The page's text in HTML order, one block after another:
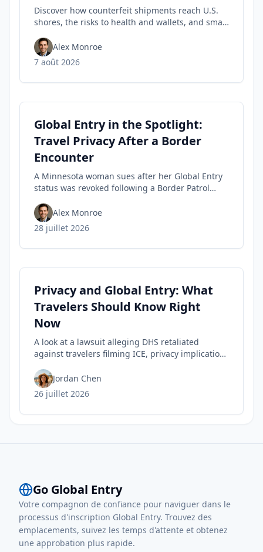
Discover how counterfeit shipments reach U.S.
shores, the risks to health and wallets, and smart
buy. Alex Monroe
7 août 2026
Global Entry in the Spotlight:
Travel Privacy After a Border
Encounter
A Minnesota woman sues after her Global Entry
status was revoked following a Border Patrol
and civil-liberties tensions in trusted-traveler
programs.
Alex Monroe
28 juillet 2026
Privacy and Global Entry: What
Travelers Should Know Right
Now
A look at a lawsuit alleging DHS retaliated
against travelers filming ICE, privacy implications
Trusted Traveler status today.
Jordan Chen
26 juillet 2026
Go Global Entry
Votre compagnon de confiance pour naviguer dans le
processus d'inscription Global Entry. Trouvez des
emplacements, suivez les temps d'attente et obtenez
une approbation plus rapide.